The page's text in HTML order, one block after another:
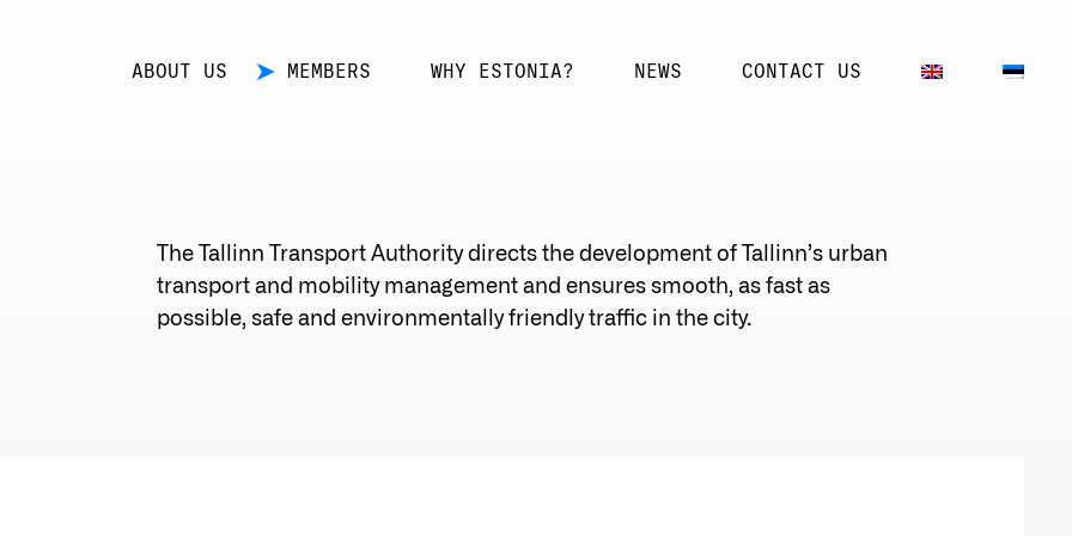
ABOUT US MEMBERS WHY ESTONIA? NEWS CONTACT US
The Tallinn Transport Authority directs the development of Tallinn’s urban
transport and mobility management and ensures smooth, as fast as
possible, safe and environmentally friendly traffic in the city.